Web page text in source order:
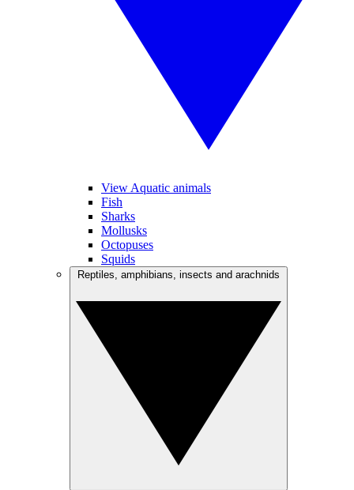
View Aquatic animals
Fish
Sharks
Mollusks
Octopuses
Squids